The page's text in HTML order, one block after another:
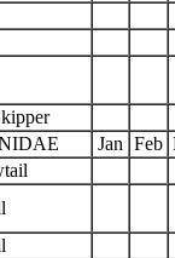
Jan Feb